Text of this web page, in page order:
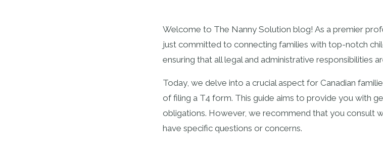
Welcome to The Nanny Solution blog! As a premier
just committed to connecting families with top-notch
ensuring that all legal and administrative responsibilities
Today, we delve into a crucial aspect for Canadian
of filing a T4 form. This guide aims to provide you with
obligations. However, we recommend that you consult
have specific questions or concerns.